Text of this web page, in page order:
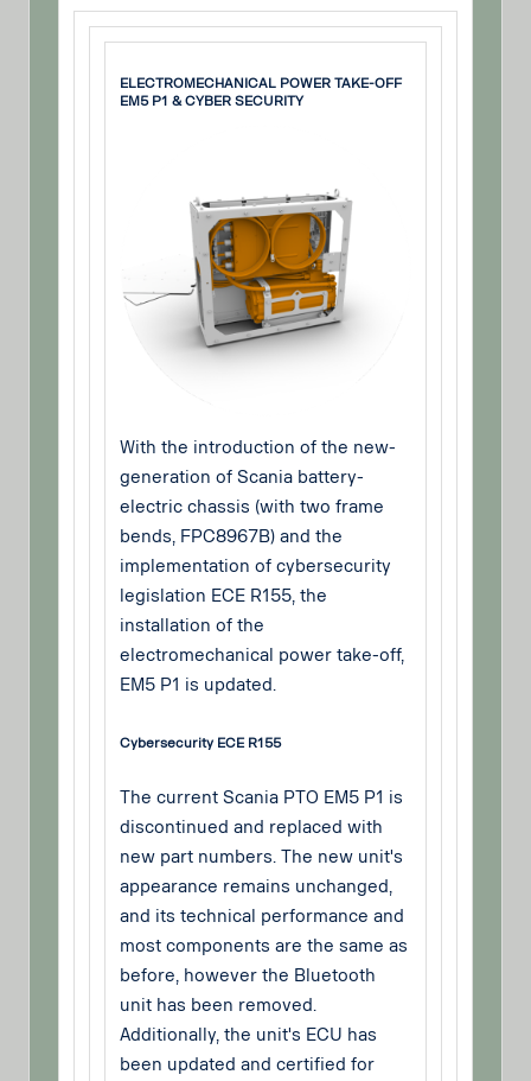
ELECTROMECHANICAL POWER TAKE-OFF
EM5 P1 & CYBER SECURITY
With the introduction of the new-
generation of Scania battery-
electric chassis (with two frame
bends, FPC8967B) and the
implementation of cybersecurity
legislation ECE R155, the
installation of the
electromechanical power take-off,
EM5 P1 is updated.
Cybersecurity ECE R155
The current Scania PTO EM5 P1 is
discontinued and replaced with
new part numbers. The new unit's
appearance remains unchanged,
and its technical performance and
most components are the same as
before, however the Bluetooth
unit has been removed.
Additionally, the unit's ECU has
been updated and certified for